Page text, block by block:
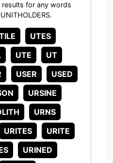
for any words
UTES
UTE
UT
USER
USED
URSINE
URNS
URITES
URITE
URINED